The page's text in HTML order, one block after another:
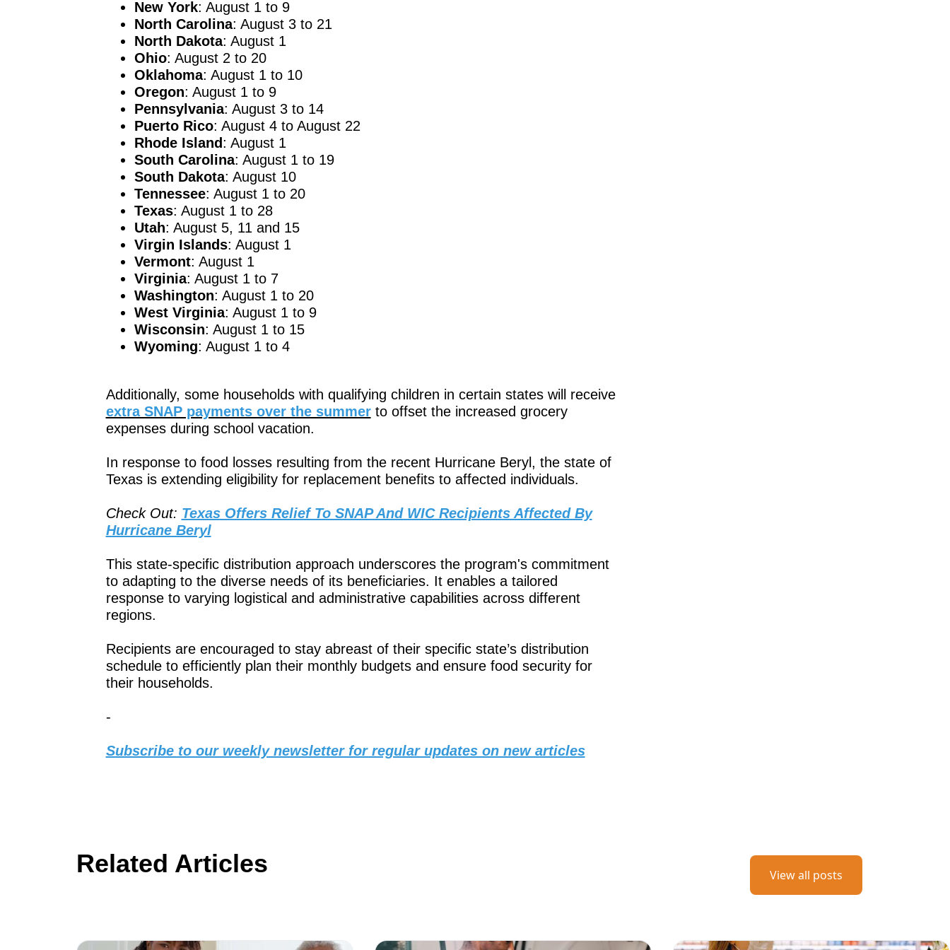
New York: August 1 to 9
North Carolina: August 3 to 21
North Dakota: August 1
Ohio: August 2 to 20
Oklahoma: August 1 to 10
Oregon: August 1 to 9
Pennsylvania: August 3 to 14
Puerto Rico: August 4 to August 22
Rhode Island: August 1
South Carolina: August 1 to 19
South Dakota: August 10
Tennessee: August 1 to 20
Texas: August 1 to 28
Utah: August 5, 11 and 15
Virgin Islands: August 1
Vermont: August 1
Virginia: August 1 to 7
Washington: August 1 to 20
West Virginia: August 1 to 9
Wisconsin: August 1 to 15
Wyoming: August 1 to 4
Additionally, some households with qualifying children in certain states will receive
extra SNAP payments over the summerto offset the increased grocery
expenses during school vacation.
In response to food losses resulting from the recent Hurricane Beryl, the state of
Texas is extending eligibility for replacement benefits to affected individuals.
Check Out: Texas Offers Relief To SNAP And WIC Recipients Affected By
Hurricane Beryl
This state-specific distribution approach underscores the program's commitment
to adapting to the diverse needs of its beneficiaries. It enables a tailored
response to varying logistical and administrative capabilities across different
regions.
Recipients are encouraged to stay abreast of their specific state’s distribution
schedule to efficiently plan their monthly budgets and ensure food security for
their households.
-
Subscribe to our weekly newsletter for regular updates on new articles
Related Articles View all posts